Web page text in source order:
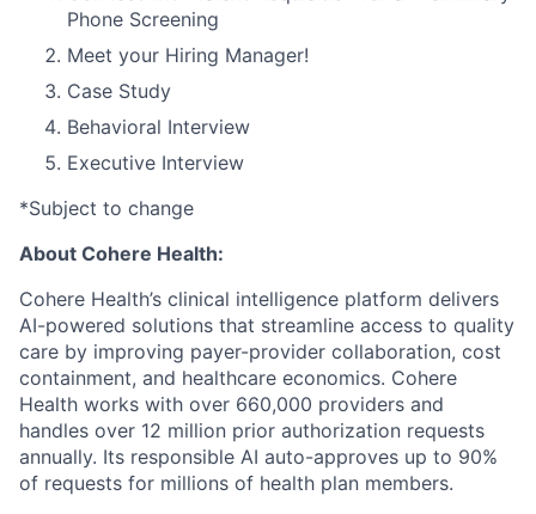
Phone Screening
Meet your Hiring Manager!
Case Study
Behavioral Interview
Executive Interview
*Subject to change
About Cohere Health:
Cohere Health’s clinical intelligence platform delivers
AI-powered solutions that streamline access to quality
care by improving payer-provider collaboration, cost
containment, and healthcare economics. Cohere
Health works with over 660,000 providers and
handles over 12 million prior authorization requests
annually. Its responsible AI auto-approves up to 90%
of requests for millions of health plan members.